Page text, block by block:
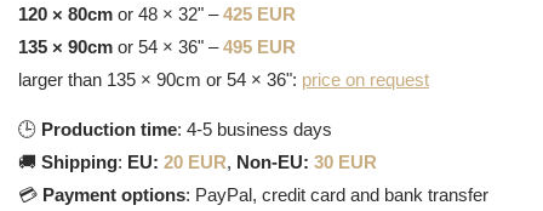
120 × 80cm or 48 × 32" –425 EUR
135 × 90cm or 54 × 36" –495 EUR
larger than 135 × 90cm or 54 × 36": price on request
🕒 Production time: 4-5 business days
🚚 Shipping: EU: 20 EUR, Non-EU: 30 EUR
💳 Payment options: PayPal, credit card and bank transfer